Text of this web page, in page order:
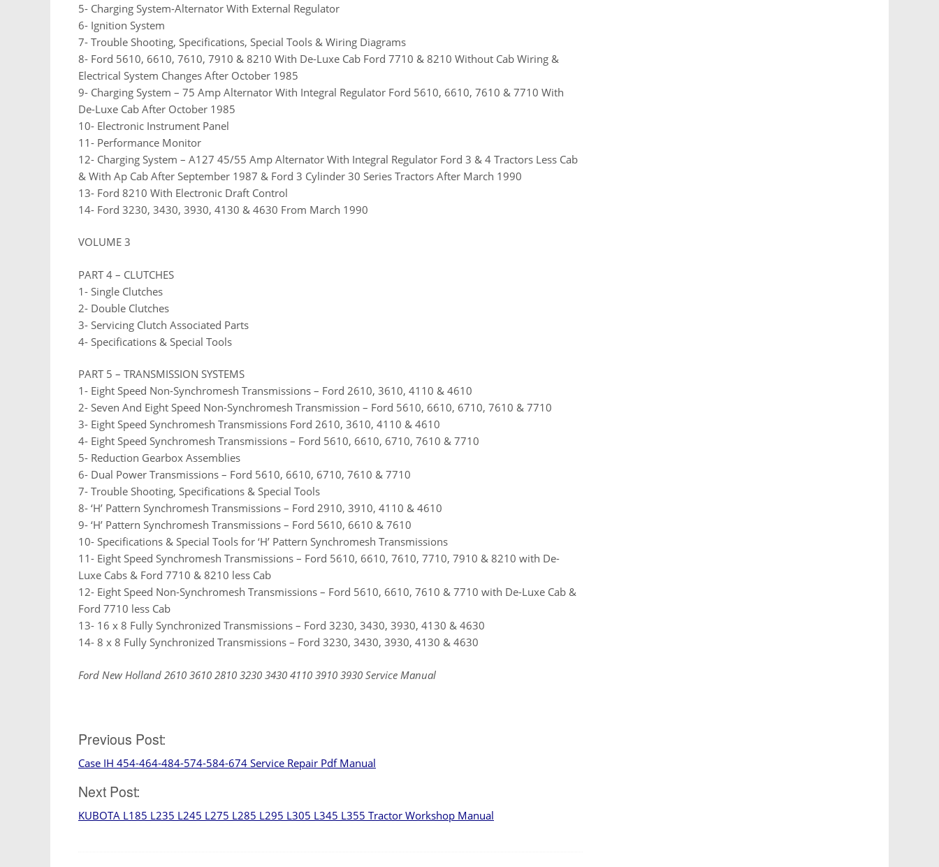
5- Charging System-Alternator With External Regulator
6- Ignition System
7- Trouble Shooting, Specifications, Special Tools & Wiring Diagrams
8- Ford 5610, 6610, 7610, 7910 & 8210 With De-Luxe Cab Ford 7710 & 8210 Without Cab Wiring &
Electrical System Changes After October 1985
9- Charging System – 75 Amp Alternator With Integral Regulator Ford 5610, 6610, 7610 & 7710 With
De-Luxe Cab After October 1985
10- Electronic Instrument Panel
11- Performance Monitor
12- Charging System – A127 45/55 Amp Alternator With Integral Regulator Ford 3 & 4 Tractors Less Cab
& With Ap Cab After September 1987 & Ford 3 Cylinder 30 Series Tractors After March 1990
13- Ford 8210 With Electronic Draft Control
14- Ford 3230, 3430, 3930, 4130 & 4630 From March 1990
VOLUME 3
PART 4 – CLUTCHES
1- Single Clutches
2- Double Clutches
3- Servicing Clutch Associated Parts
4- Specifications & Special Tools
PART 5 – TRANSMISSION SYSTEMS
1- Eight Speed Non-Synchromesh Transmissions – Ford 2610, 3610, 4110 & 4610
2- Seven And Eight Speed Non-Synchromesh Transmission – Ford 5610, 6610, 6710, 7610 & 7710
3- Eight Speed Synchromesh Transmissions Ford 2610, 3610, 4110 & 4610
4- Eight Speed Synchromesh Transmissions – Ford 5610, 6610, 6710, 7610 & 7710
5- Reduction Gearbox Assemblies
6- Dual Power Transmissions – Ford 5610, 6610, 6710, 7610 & 7710
7- Trouble Shooting, Specifications & Special Tools
8- ‘H’ Pattern Synchromesh Transmissions – Ford 2910, 3910, 4110 & 4610
9- ‘H’ Pattern Synchromesh Transmissions – Ford 5610, 6610 & 7610
10- Specifications & Special Tools for ‘H’ Pattern Synchromesh Transmissions
11- Eight Speed Synchromesh Transmissions – Ford 5610, 6610, 7610, 7710, 7910 & 8210 with De-
Luxe Cabs & Ford 7710 & 8210 less Cab
12- Eight Speed Non-Synchromesh Transmissions – Ford 5610, 6610, 7610 & 7710 with De-Luxe Cab &
Ford 7710 less Cab
13- 16 x 8 Fully Synchronized Transmissions – Ford 3230, 3430, 3930, 4130 & 4630
14- 8 x 8 Fully Synchronized Transmissions – Ford 3230, 3430, 3930, 4130 & 4630
Ford New Holland 2610 3610 2810 3230 3430 4110 3910 3930 Service Manual
Post
navigation
Previous Post:
Case IH 454-464-484-574-584-674 Service Repair Pdf Manual
Next Post:
KUBOTA L185 L235 L245 L275 L285 L295 L305 L345 L355 Tractor Workshop Manual